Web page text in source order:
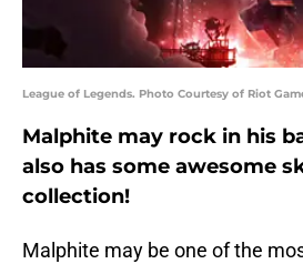
League of Legends. Photo Courtesy of Riot
Malphite may rock in his
also has some awesome
collection!
Malphite may be one of the